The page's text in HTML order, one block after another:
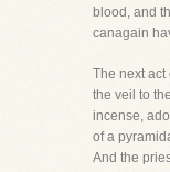
blood, and
canagain
The next act
the veil to
incense,
of a
And the